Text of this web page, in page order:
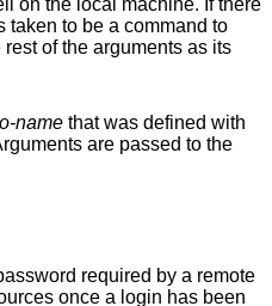
as its
name that was defined with
are passed to the
required by a remote